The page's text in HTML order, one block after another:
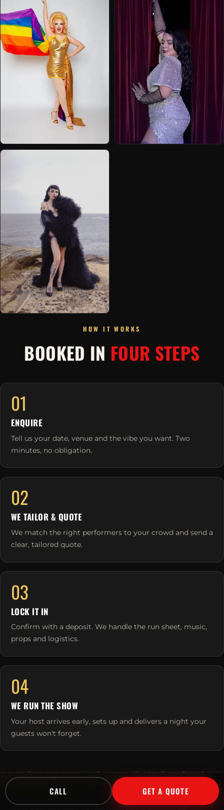
HOW IT WORKS
BOOKED IN FOUR STEPS
01
ENQUIRE
Tell us your date, venue and the vibe you want. Two
minutes, no obligation.
02
WE TAILOR & QUOTE
We match the right performers to your crowd and send a
clear, tailored quote.
03
LOCK IT IN
Confirm with a deposit. We handle the run sheet, music,
props and logistics.
04
WE RUN THE SHOW
Your host arrives early, sets up and delivers a night your
guests won't forget.
FREQUENTLY ASKED QUESTIONS
CALL GET A QUOTE